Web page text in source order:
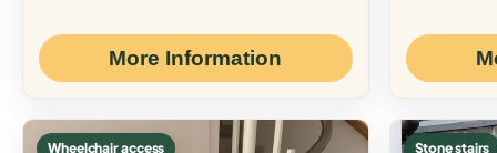
More Information
Wheelchair access Stone stairs